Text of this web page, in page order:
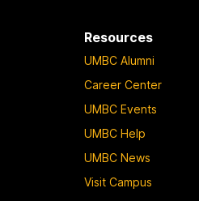
Resources
UMBC Alumni
Career Center
UMBC Events
UMBC Help
UMBC News
Visit Campus